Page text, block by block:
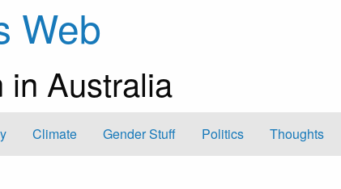
Web
in Australia
Climate Gender Stuff Politics Thoughts